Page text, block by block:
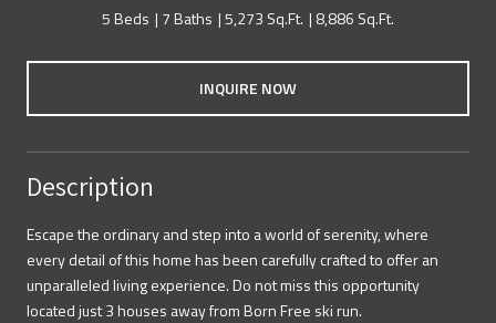
5 Beds 7 Baths 5,273 Sq.Ft. 8,886 Sq.Ft.
INQUIRE NOW
Description
Escape the ordinary and step into a world of serenity, where
every detail of this home has been carefully crafted to offer an
unparalleled living experience. Do not miss this opportunity
located just 3 houses away from Born Free ski run.